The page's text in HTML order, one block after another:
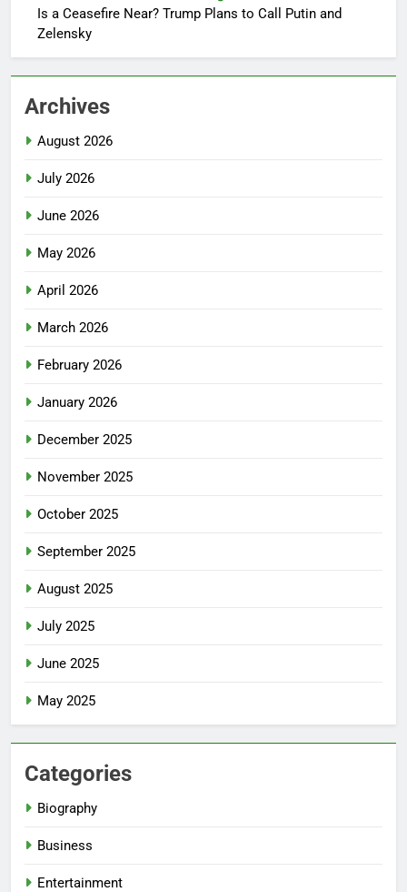
Is a Ceasefire Near? Trump Plans to Call Putin and
Zelensky
Archives
August 2026
July 2026
June 2026
May 2026
April 2026
March 2026
February 2026
January 2026
December 2025
November 2025
October 2025
September 2025
August 2025
July 2025
June 2025
May 2025
Categories
Biography
Business
Entertainment